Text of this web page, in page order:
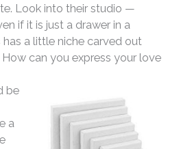
Look into their studio —
if it is just a drawer in a
a little niche carved out
can you express your love
be
a